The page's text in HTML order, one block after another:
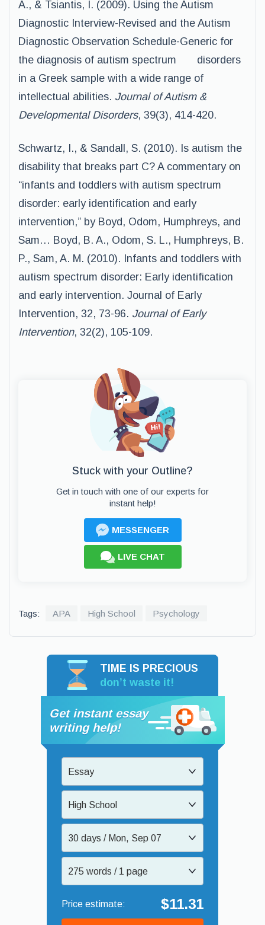
A., & Tsiantis, I. (2009). Using the Autism
Diagnostic Interview-Revised and the Autism
Diagnostic Observation Schedule-Generic for
the diagnosis of autism spectrum disorders
in a Greek sample with a wide range of
intellectual abilities. Journal of Autism &
Developmental Disorders, 39(3), 414-420.
Schwartz, I., & Sandall, S. (2010). Is autism the
disability that breaks part C? A commentary on
“infants and toddlers with autism spectrum
disorder: early identification and early
intervention,” by Boyd, Odom, Humphreys, and
Sam… Boyd, B. A., Odom, S. L., Humphreys, B.
P., Sam, A. M. (2010). Infants and toddlers with
autism spectrum disorder: Early identification
and early intervention. Journal of Early
Intervention, 32, 73-96. Journal of Early
Intervention, 32(2), 105-109.
Stuck with your Outline?
Get in touch with one of our experts for
instant help!
MESSENGER
LIVE CHAT
Tags: APA High School Psychology
TIME IS PRECIOUS
don’t waste it!
Get instant essay
writing help!
Essay
High School
30 days / Mon, Sep 07
275 words / 1 page
$11.31